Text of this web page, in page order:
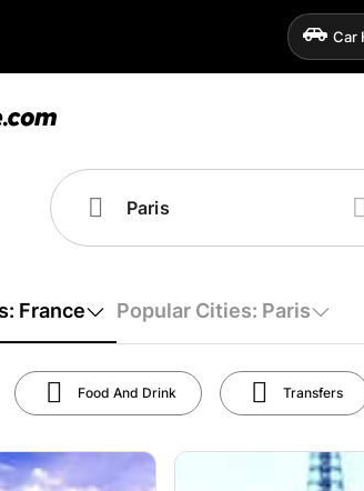
Car
France Popular Cities: Paris
Food And Drink Transfers